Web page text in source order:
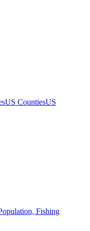
US CountiesUS
Fishing